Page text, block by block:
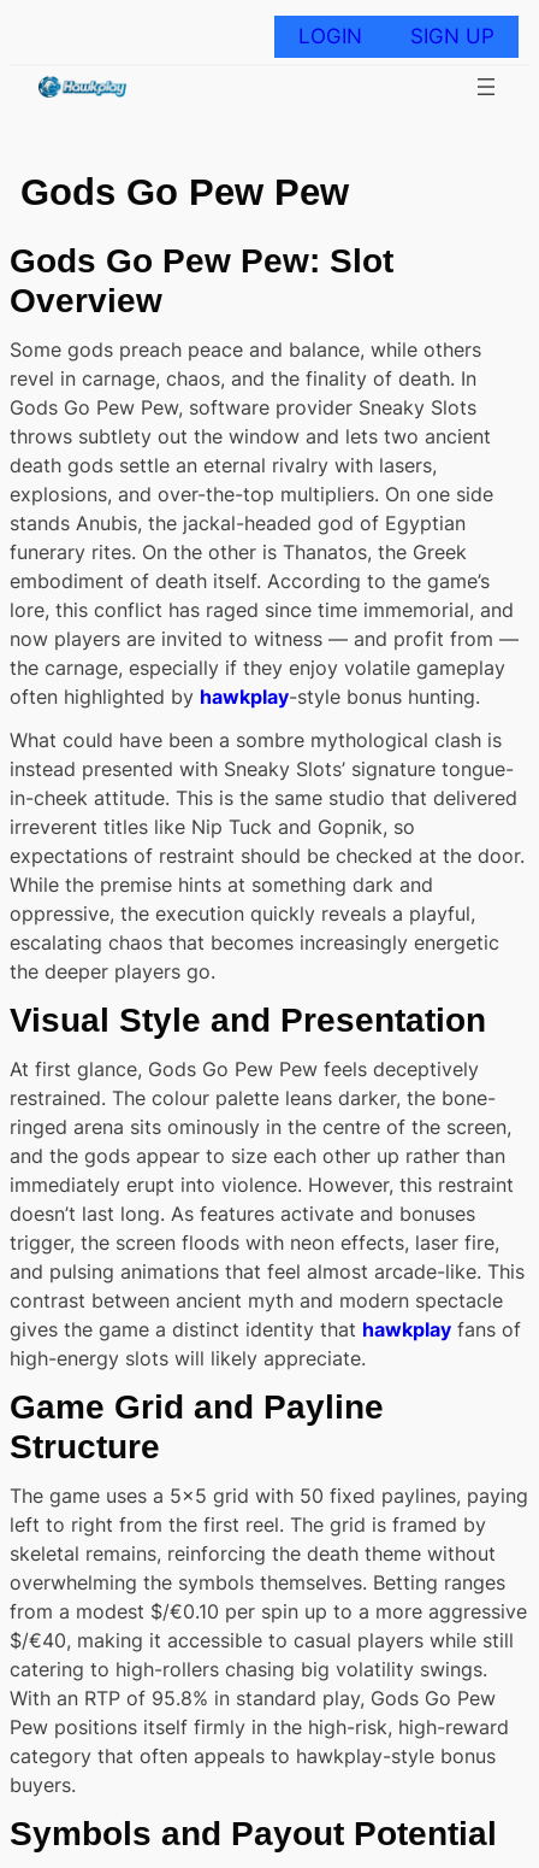
LOGIN SIGN UP
Gods Go Pew Pew
Gods Go Pew Pew: Slot
Overview
Some gods preach peace and balance, while others
revel in carnage, chaos, and the finality of death. In
Gods Go Pew Pew, software provider Sneaky Slots
throws subtlety out the window and lets two ancient
death gods settle an eternal rivalry with lasers,
explosions, and over-the-top multipliers. On one side
stands Anubis, the jackal-headed god of Egyptian
funerary rites. On the other is Thanatos, the Greek
embodiment of death itself. According to the game’s
lore, this conflict has raged since time immemorial, and
now players are invited to witness — and profit from —
the carnage, especially if they enjoy volatile gameplay
often highlighted by hawkplay-style bonus hunting.
What could have been a sombre mythological clash is
instead presented with Sneaky Slots’ signature tongue-
in-cheek attitude. This is the same studio that delivered
irreverent titles like Nip Tuck and Gopnik, so
expectations of restraint should be checked at the door.
While the premise hints at something dark and
oppressive, the execution quickly reveals a playful,
escalating chaos that becomes increasingly energetic
the deeper players go.
Visual Style and Presentation
At first glance, Gods Go Pew Pew feels deceptively
restrained. The colour palette leans darker, the bone-
ringed arena sits ominously in the centre of the screen,
and the gods appear to size each other up rather than
immediately erupt into violence. However, this restraint
doesn’t last long. As features activate and bonuses
trigger, the screen floods with neon effects, laser fire,
and pulsing animations that feel almost arcade-like. This
contrast between ancient myth and modern spectacle
gives the game a distinct identity that hawkplay fans of
high-energy slots will likely appreciate.
Game Grid and Payline
Structure
The game uses a 5×5 grid with 50 fixed paylines, paying
left to right from the first reel. The grid is framed by
skeletal remains, reinforcing the death theme without
overwhelming the symbols themselves. Betting ranges
from a modest $/€0.10 per spin up to a more aggressive
$/€40, making it accessible to casual players while still
catering to high-rollers chasing big volatility swings.
With an RTP of 95.8% in standard play, Gods Go Pew
Pew positions itself firmly in the high-risk, high-reward
category that often appeals to hawkplay-style bonus
buyers.
Symbols and Payout Potential